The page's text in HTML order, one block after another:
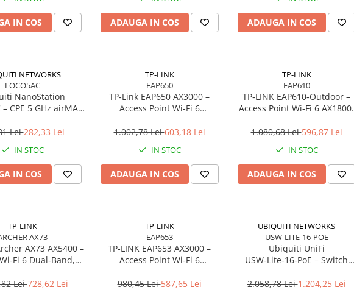
IN COS ADAUGA IN COS ADAUGA IN COS
NETWORKS
LOCO5AC
NanoStation
– CPE 5 GHz airMAX
Outdoor
Lei282,33 Lei
IN STOC
IN COS
TP-LINK
EAP650
TP‑Link EAP650 AX3000 –
Access Point Wi‑Fi 6
Mount, PoE+, Omada SDN
1.002,78 Lei603,18 Lei
IN STOC
ADAUGA IN COS
TP-LINK
EAP610
TP‑LINK EAP610‑Outdoor –
Access Point Wi‑Fi 6 AX1800,
1.080,68 Lei596,87 Lei
IN STOC
ADAUGA IN COS
TP-LINK
AX73
AX73 AX5400 –
6 Dual‑Band,
Gigabit, USB 3.0
Lei728,62 Lei
TP-LINK
EAP653
TP‑LINK EAP653 AX3000 –
Access Point Wi‑Fi 6
Mount, 574 + 2402 Mbps, 1×
980,45 Lei587,65 Lei
UBIQUITI NETWORKS
USW-LITE-16-POE
Ubiquiti UniFi
USW‑Lite‑16‑PoE – Switch
(45W), Desktop/Wall‑mount
2.058,78 Lei1.204,25 Lei